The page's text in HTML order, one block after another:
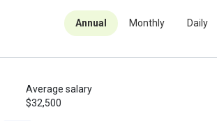
Annual Monthly Daily
Average salary
$32,500